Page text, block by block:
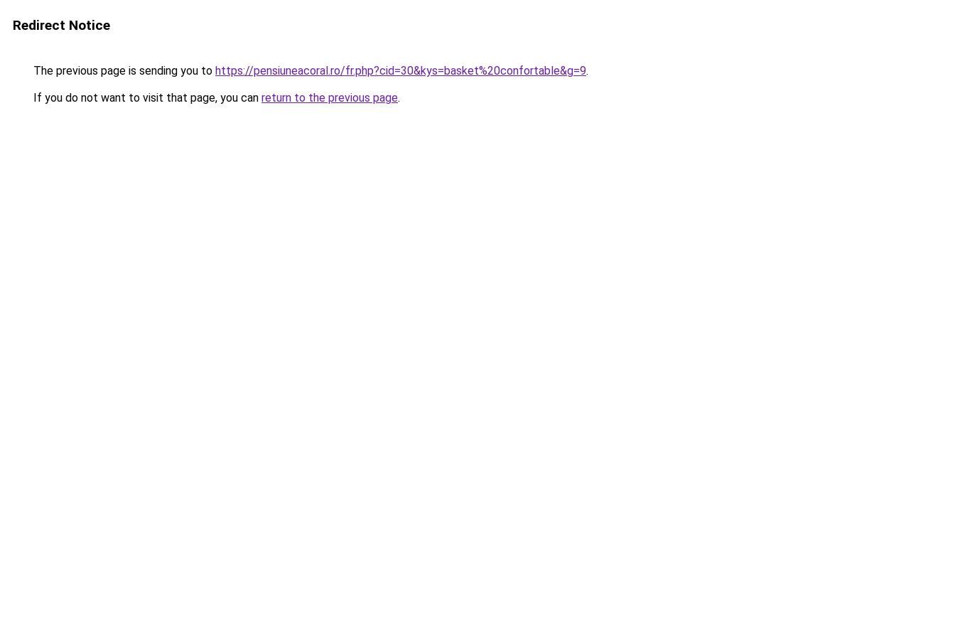
Redirect Notice
The previous page is sending you to https://pensiuneacoral.ro/fr.php?cid=30&kys=basket%20confortable&g=9.
If you do not want to visit that page, you can return to the previous page.